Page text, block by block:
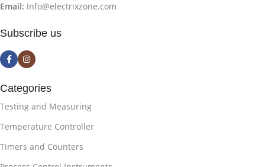
Email: Info@electrixzone.com
Subscribe us
Categories
Testing and Measuring
Temperature Controller
Timers and Counters